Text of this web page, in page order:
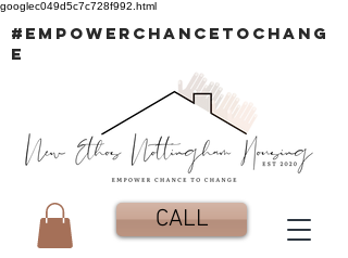
googlec049d5c7c728f992.html
#EMPOWERCHANCETOCHANG
E
CALL